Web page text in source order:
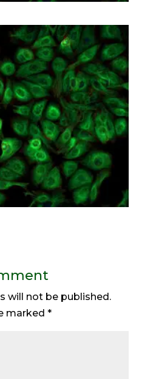
will not be published.
marked *